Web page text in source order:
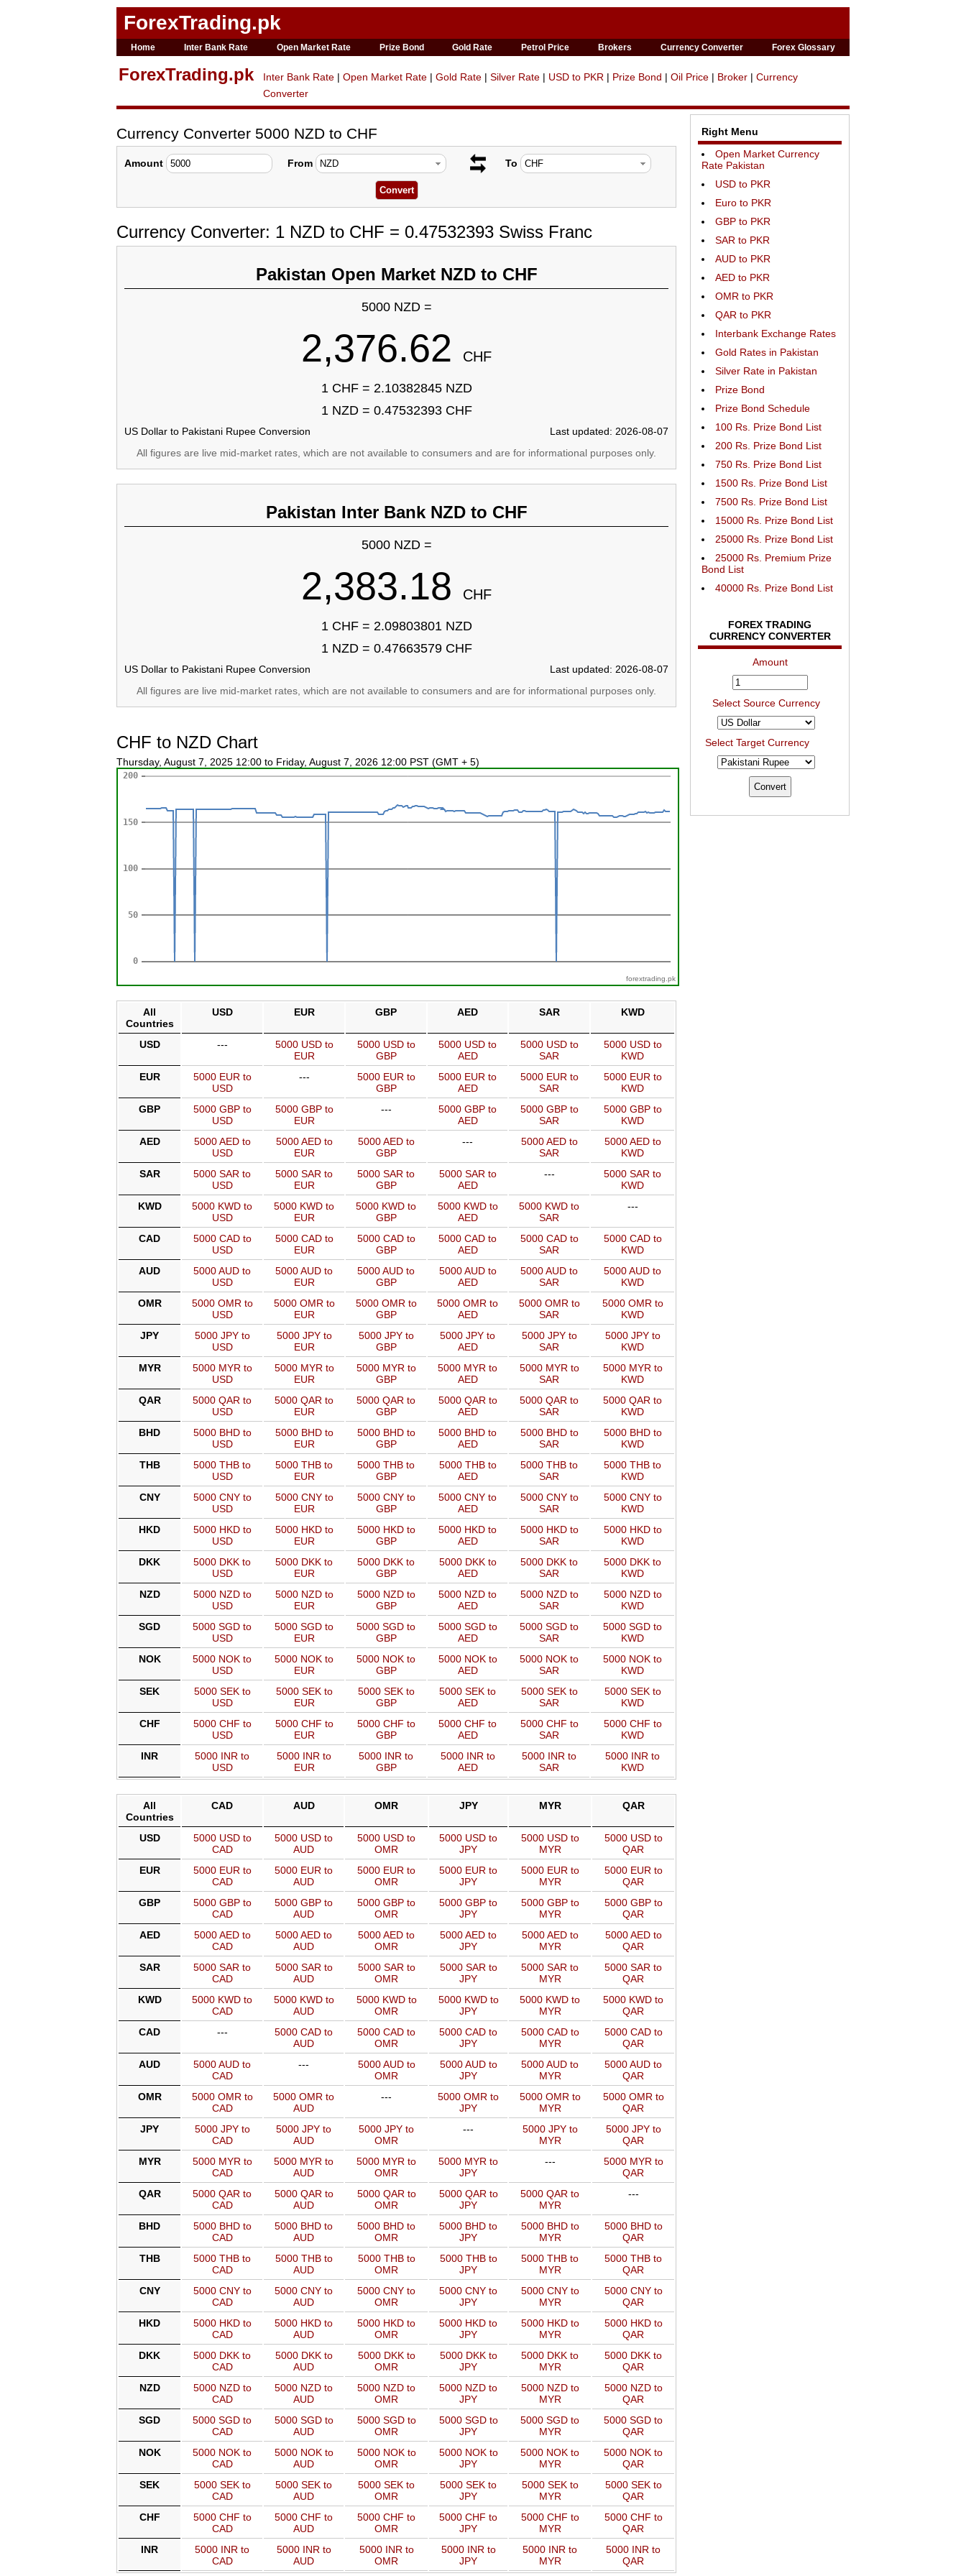
ForexTrading.pk
Home Inter Bank Rate Open Market Rate Prize Bond Gold Rate Petrol Price Brokers Currency Converter Forex Glossary
ForexTrading.pk Inter Bank Rate | Open Market Rate | Gold Rate | Silver Rate | USD to PKR | Prize Bond | Oil Price | Broker | Currency
Converter
Currency Converter 5000 NZD to CHF
Amount From To
Currency Converter: 1 NZD to CHF = 0.47532393 Swiss Franc
Pakistan Open Market NZD to CHF
5000 NZD =
2,376.62 CHF
1 CHF = 2.10382845 NZD
1 NZD = 0.47532393 CHF
US Dollar to Pakistani Rupee Conversion
Last updated: 2026-08-07
All figures are live mid-market rates, which are not available to consumers and are for informational purposes only.
Pakistan Inter Bank NZD to CHF
5000 NZD =
2,383.18 CHF
1 CHF = 2.09803801 NZD
1 NZD = 0.47663579 CHF
US Dollar to Pakistani Rupee Conversion
Last updated: 2026-08-07
All figures are live mid-market rates, which are not available to consumers and are for informational purposes only.
CHF to NZD Chart
Thursday, August 7, 2025 12:00 to Friday, August 7, 2026 12:00 PST (GMT + 5)
forextrading.pk
All
Countries
USD EUR GBP AED SAR KWD
USD ---
5000 USD to
EUR
5000 USD to
GBP
5000 USD to
AED
5000 USD to
SAR
5000 USD to
KWD
EUR
5000 EUR to
USD
---
5000 EUR to
GBP
5000 EUR to
AED
5000 EUR to
SAR
5000 EUR to
KWD
GBP
5000 GBP to
USD
5000 GBP to
EUR
---
5000 GBP to
AED
5000 GBP to
SAR
5000 GBP to
KWD
AED
5000 AED to
USD
5000 AED to
EUR
5000 AED to
GBP
---
5000 AED to
SAR
5000 AED to
KWD
SAR
5000 SAR to
USD
5000 SAR to
EUR
5000 SAR to
GBP
5000 SAR to
AED
---
5000 SAR to
KWD
KWD
5000 KWD to
USD
5000 KWD to
EUR
5000 KWD to
GBP
5000 KWD to
AED
5000 KWD to
SAR
---
CAD
5000 CAD to
USD
5000 CAD to
EUR
5000 CAD to
GBP
5000 CAD to
AED
5000 CAD to
SAR
5000 CAD to
KWD
AUD
5000 AUD to
USD
5000 AUD to
EUR
5000 AUD to
GBP
5000 AUD to
AED
5000 AUD to
SAR
5000 AUD to
KWD
OMR
5000 OMR to
USD
5000 OMR to
EUR
5000 OMR to
GBP
5000 OMR to
AED
5000 OMR to
SAR
5000 OMR to
KWD
JPY
5000 JPY to
USD
5000 JPY to
EUR
5000 JPY to
GBP
5000 JPY to
AED
5000 JPY to
SAR
5000 JPY to
KWD
MYR
5000 MYR to
USD
5000 MYR to
EUR
5000 MYR to
GBP
5000 MYR to
AED
5000 MYR to
SAR
5000 MYR to
KWD
QAR
5000 QAR to
USD
5000 QAR to
EUR
5000 QAR to
GBP
5000 QAR to
AED
5000 QAR to
SAR
5000 QAR to
KWD
BHD
5000 BHD to
USD
5000 BHD to
EUR
5000 BHD to
GBP
5000 BHD to
AED
5000 BHD to
SAR
5000 BHD to
KWD
THB
5000 THB to
USD
5000 THB to
EUR
5000 THB to
GBP
5000 THB to
AED
5000 THB to
SAR
5000 THB to
KWD
CNY
5000 CNY to
USD
5000 CNY to
EUR
5000 CNY to
GBP
5000 CNY to
AED
5000 CNY to
SAR
5000 CNY to
KWD
HKD
5000 HKD to
USD
5000 HKD to
EUR
5000 HKD to
GBP
5000 HKD to
AED
5000 HKD to
SAR
5000 HKD to
KWD
DKK
5000 DKK to
USD
5000 DKK to
EUR
5000 DKK to
GBP
5000 DKK to
AED
5000 DKK to
SAR
5000 DKK to
KWD
NZD
5000 NZD to
USD
5000 NZD to
EUR
5000 NZD to
GBP
5000 NZD to
AED
5000 NZD to
SAR
5000 NZD to
KWD
SGD
5000 SGD to
USD
5000 SGD to
EUR
5000 SGD to
GBP
5000 SGD to
AED
5000 SGD to
SAR
5000 SGD to
KWD
NOK
5000 NOK to
USD
5000 NOK to
EUR
5000 NOK to
GBP
5000 NOK to
AED
5000 NOK to
SAR
5000 NOK to
KWD
SEK
5000 SEK to
USD
5000 SEK to
EUR
5000 SEK to
GBP
5000 SEK to
AED
5000 SEK to
SAR
5000 SEK to
KWD
CHF
5000 CHF to
USD
5000 CHF to
EUR
5000 CHF to
GBP
5000 CHF to
AED
5000 CHF to
SAR
5000 CHF to
KWD
INR
5000 INR to
USD
5000 INR to
EUR
5000 INR to
GBP
5000 INR to
AED
5000 INR to
SAR
5000 INR to
KWD
All
Countries
CAD AUD OMR JPY MYR QAR
USD
5000 USD to
CAD
5000 USD to
AUD
5000 USD to
OMR
5000 USD to
JPY
5000 USD to
MYR
5000 USD to
QAR
EUR
5000 EUR to
CAD
5000 EUR to
AUD
5000 EUR to
OMR
5000 EUR to
JPY
5000 EUR to
MYR
5000 EUR to
QAR
GBP
5000 GBP to
CAD
5000 GBP to
AUD
5000 GBP to
OMR
5000 GBP to
JPY
5000 GBP to
MYR
5000 GBP to
QAR
AED
5000 AED to
CAD
5000 AED to
AUD
5000 AED to
OMR
5000 AED to
JPY
5000 AED to
MYR
5000 AED to
QAR
SAR
5000 SAR to
CAD
5000 SAR to
AUD
5000 SAR to
OMR
5000 SAR to
JPY
5000 SAR to
MYR
5000 SAR to
QAR
KWD
5000 KWD to
CAD
5000 KWD to
AUD
5000 KWD to
OMR
5000 KWD to
JPY
5000 KWD to
MYR
5000 KWD to
QAR
CAD
---
5000 CAD to
AUD
5000 CAD to
OMR
5000 CAD to
JPY
5000 CAD to
MYR
5000 CAD to
QAR
AUD
5000 AUD to
CAD
---
5000 AUD to
OMR
5000 AUD to
JPY
5000 AUD to
MYR
5000 AUD to
QAR
OMR
5000 OMR to
CAD
5000 OMR to
AUD
---
5000 OMR to
JPY
5000 OMR to
MYR
5000 OMR to
QAR
JPY
5000 JPY to
CAD
5000 JPY to
AUD
5000 JPY to
OMR
---
5000 JPY to
MYR
5000 JPY to
QAR
MYR
5000 MYR to
CAD
5000 MYR to
AUD
5000 MYR to
OMR
5000 MYR to
JPY
---
5000 MYR to
QAR
QAR
5000 QAR to
CAD
5000 QAR to
AUD
5000 QAR to
OMR
5000 QAR to
JPY
5000 QAR to
MYR
---
BHD
5000 BHD to
CAD
5000 BHD to
AUD
5000 BHD to
OMR
5000 BHD to
JPY
5000 BHD to
MYR
5000 BHD to
QAR
THB
5000 THB to
CAD
5000 THB to
AUD
5000 THB to
OMR
5000 THB to
JPY
5000 THB to
MYR
5000 THB to
QAR
CNY
5000 CNY to
CAD
5000 CNY to
AUD
5000 CNY to
OMR
5000 CNY to
JPY
5000 CNY to
MYR
5000 CNY to
QAR
HKD
5000 HKD to
CAD
5000 HKD to
AUD
5000 HKD to
OMR
5000 HKD to
JPY
5000 HKD to
MYR
5000 HKD to
QAR
DKK
5000 DKK to
CAD
5000 DKK to
AUD
5000 DKK to
OMR
5000 DKK to
JPY
5000 DKK to
MYR
5000 DKK to
QAR
NZD
5000 NZD to
CAD
5000 NZD to
AUD
5000 NZD to
OMR
5000 NZD to
JPY
5000 NZD to
MYR
5000 NZD to
QAR
SGD
5000 SGD to
CAD
5000 SGD to
AUD
5000 SGD to
OMR
5000 SGD to
JPY
5000 SGD to
MYR
5000 SGD to
QAR
NOK
5000 NOK to
CAD
5000 NOK to
AUD
5000 NOK to
OMR
5000 NOK to
JPY
5000 NOK to
MYR
5000 NOK to
QAR
SEK
5000 SEK to
CAD
5000 SEK to
AUD
5000 SEK to
OMR
5000 SEK to
JPY
5000 SEK to
MYR
5000 SEK to
QAR
CHF
5000 CHF to
CAD
5000 CHF to
AUD
5000 CHF to
OMR
5000 CHF to
JPY
5000 CHF to
MYR
5000 CHF to
QAR
INR
5000 INR to
CAD
5000 INR to
AUD
5000 INR to
OMR
5000 INR to
JPY
5000 INR to
MYR
5000 INR to
QAR
Right Menu
Open Market Currency
Rate Pakistan
USD to PKR
Euro to PKR
GBP to PKR
SAR to PKR
AUD to PKR
AED to PKR
OMR to PKR
QAR to PKR
Interbank Exchange Rates
Gold Rates in Pakistan
Silver Rate in Pakistan
Prize Bond
Prize Bond Schedule
100 Rs. Prize Bond List
200 Rs. Prize Bond List
750 Rs. Prize Bond List
1500 Rs. Prize Bond List
7500 Rs. Prize Bond List
15000 Rs. Prize Bond List
25000 Rs. Prize Bond List
25000 Rs. Premium Prize
Bond List
40000 Rs. Prize Bond List
FOREX TRADING
CURRENCY CONVERTER
Amount
Select Source Currency
Select Target Currency